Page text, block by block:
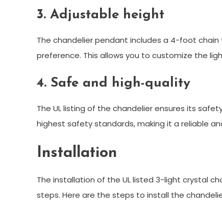
3. Adjustable height
The chandelier pendant includes a 4-foot
preference. This allows you to customize the
4. Safe and high-quality
The UL listing of the chandelier ensures its
highest safety standards, making it a reliable
Installation
The installation of the UL listed 3-light crystal
steps. Here are the steps to install the